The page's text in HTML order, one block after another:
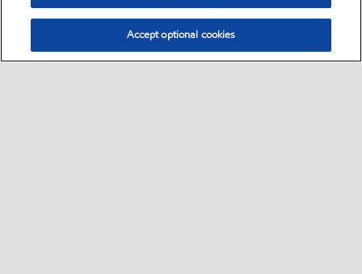
Accept optional cookies